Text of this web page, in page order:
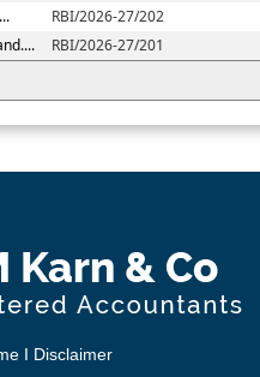
RBI/2026-27/202
RBI/2026-27/201
I Disclaimer